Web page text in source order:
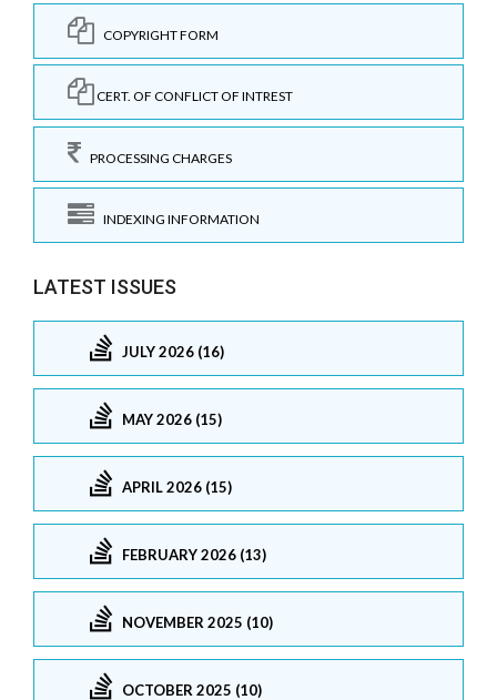
COPYRIGHT FORM
CERT. OF CONFLICT OF INTREST
PROCESSING CHARGES
INDEXING INFORMATION
LATEST ISSUES
JULY 2026 (16)
MAY 2026 (15)
APRIL 2026 (15)
FEBRUARY 2026 (13)
NOVEMBER 2025 (10)
OCTOBER 2025 (10)